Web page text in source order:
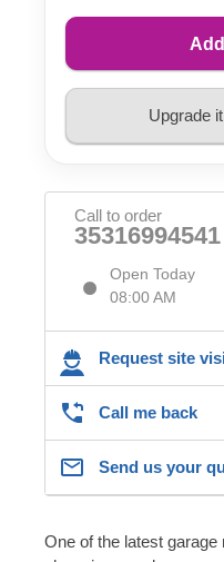
Upgrade
Call to order
35316994541
Open Today
08:00 AM
Request site
Call me back
Send us your
One of the latest